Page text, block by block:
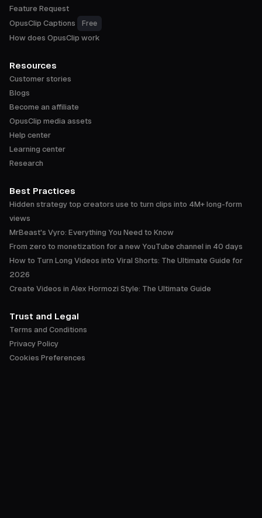
Feature Request
OpusClip Captions
Free
How does OpusClip work
Resources
Customer stories
Blogs
Become an affiliate
OpusClip media assets
Help center
Learning center
Research
Best Practices
Hidden strategy top creators use to turn clips into 4M+ long-form
views
MrBeast's Vyro: Everything You Need to Know
From zero to monetization for a new YouTube channel in 40 days
How to Turn Long Videos into Viral Shorts: The Ultimate Guide for
2026
Create Videos in Alex Hormozi Style: The Ultimate Guide
Trust and Legal
Terms and Conditions
Privacy Policy
Cookies Preferences